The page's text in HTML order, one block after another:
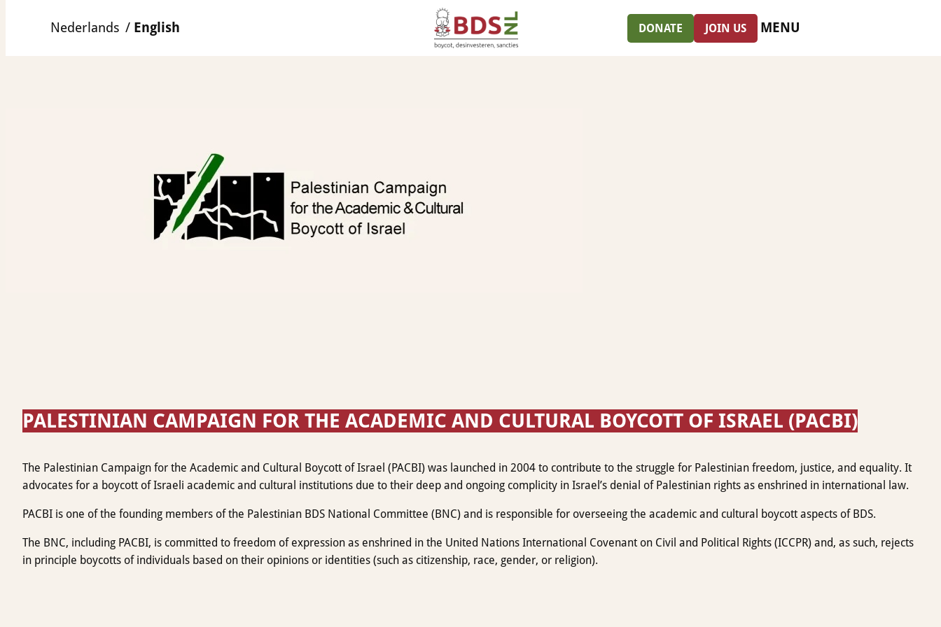
Nederlands English DONATE JOIN US MENU
PALESTINIAN CAMPAIGN FOR THE ACADEMIC AND CULTURAL BOYCOTT OF ISRAEL (PACBI)
The Palestinian Campaign for the Academic and Cultural Boycott of Israel (PACBI) was launched in 2004 to contribute to the struggle for Palestinian freedom, justice, and equality. It
advocates for a boycott of Israeli academic and cultural institutions due to their deep and ongoing complicity in Israel’s denial of Palestinian rights as enshrined in international law.
PACBI is one of the founding members of the Palestinian BDS National Committee (BNC) and is responsible for overseeing the academic and cultural boycott aspects of BDS.
The BNC, including PACBI, is committed to freedom of expression as enshrined in the United Nations International Covenant on Civil and Political Rights (ICCPR) and, as such, rejects
in principle boycotts of individuals based on their opinions or identities (such as citizenship, race, gender, or religion).